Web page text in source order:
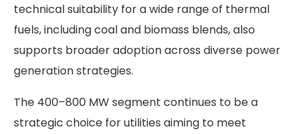
technical suitability for a wide range of thermal
fuels, including coal and biomass blends, also
supports broader adoption across diverse power
generation strategies.
The 400–800 MW segment continues to be a
strategic choice for utilities aiming to meet